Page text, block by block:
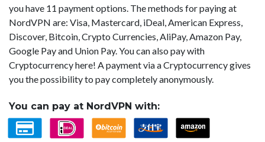
you have 11 payment options. The methods for paying at
NordVPN are: Visa, Mastercard, iDeal, American Express,
Discover, Bitcoin, Crypto Currencies, AliPay, Amazon Pay,
Google Pay and Union Pay. You can also pay with
Cryptocurrency here! A payment via a Cryptocurrency gives
you the possibility to pay completely anonymously.
You can pay at NordVPN with: